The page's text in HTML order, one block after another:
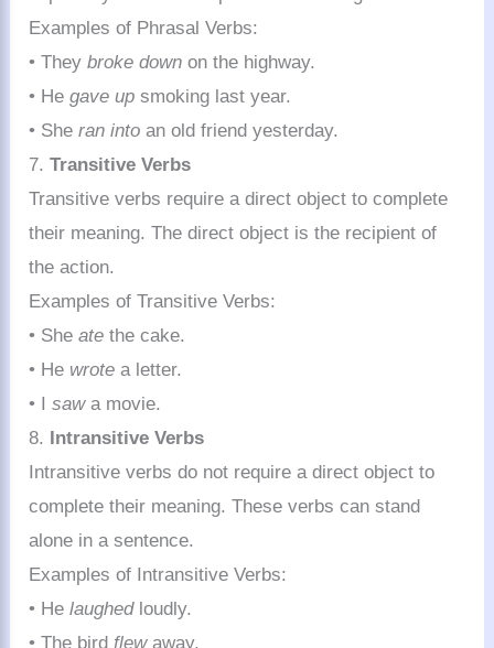
Examples of Phrasal Verbs:
• Theybroke down on the highway.
• Hegave up smoking last year.
• Sheran into an old friend yesterday.
7.Transitive Verbs
Transitive verbs require a direct object to complete
their meaning. The direct object is the recipient of
the action.
Examples of Transitive Verbs:
• Sheate the cake.
• He wrote a letter.
• Isawa movie.
8.
Intransitive Verbs
Intransitive verbs do not require a direct object to
complete their meaning. These verbs can stand
alone in a sentence.
Examples of Intransitive Verbs:
• Helaughedloudly.
• The birdflewaway.